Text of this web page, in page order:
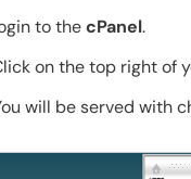
to thecPanel.
on the top right of
will be served with